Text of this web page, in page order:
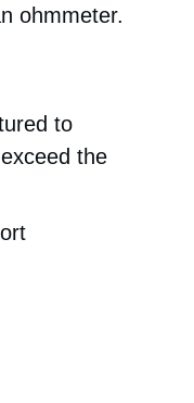
ohmmeter.
to
the